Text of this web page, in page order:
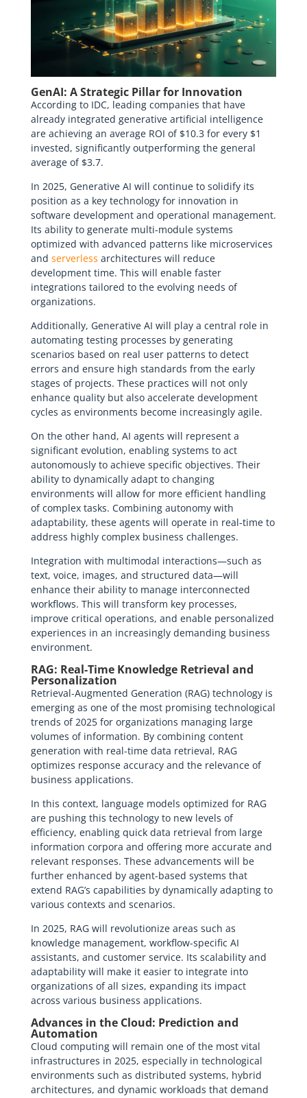
GenAI: A Strategic Pillar for Innovation
According to IDC, leading companies that have
already integrated generative artificial intelligence
are achieving an average ROI of $10.3 for every $1
invested, significantly outperforming the general
average of $3.7.
In 2025, Generative AI will continue to solidify its
position as a key technology for innovation in
software development and operational management.
Its ability to generate multi-module systems
optimized with advanced patterns like microservices
and serverless architectures will reduce
development time. This will enable faster
integrations tailored to the evolving needs of
organizations.
Additionally, Generative AI will play a central role in
automating testing processes by generating
scenarios based on real user patterns to detect
errors and ensure high standards from the early
stages of projects. These practices will not only
enhance quality but also accelerate development
cycles as environments become increasingly agile.
On the other hand, AI agents will represent a
significant evolution, enabling systems to act
autonomously to achieve specific objectives. Their
ability to dynamically adapt to changing
environments will allow for more efficient handling
of complex tasks. Combining autonomy with
adaptability, these agents will operate in real-time to
address highly complex business challenges.
Integration with multimodal interactions—such as
text, voice, images, and structured data—will
enhance their ability to manage interconnected
workflows. This will transform key processes,
improve critical operations, and enable personalized
experiences in an increasingly demanding business
environment.
RAG: Real-Time Knowledge Retrieval and
Personalization
Retrieval-Augmented Generation (RAG) technology is
emerging as one of the most promising technological
trends of 2025 for organizations managing large
volumes of information. By combining content
generation with real-time data retrieval, RAG
optimizes response accuracy and the relevance of
business applications.
In this context, language models optimized for RAG
are pushing this technology to new levels of
efficiency, enabling quick data retrieval from large
information corpora and offering more accurate and
relevant responses. These advancements will be
further enhanced by agent-based systems that
extend RAG’s capabilities by dynamically adapting to
various contexts and scenarios.
In 2025, RAG will revolutionize areas such as
knowledge management, workflow-specific AI
assistants, and customer service. Its scalability and
adaptability will make it easier to integrate into
organizations of all sizes, expanding its impact
across various business applications.
Advances in the Cloud: Prediction and
Automation
Cloud computing will remain one of the most vital
infrastructures in 2025, especially in technological
environments such as distributed systems, hybrid
architectures, and dynamic workloads that demand